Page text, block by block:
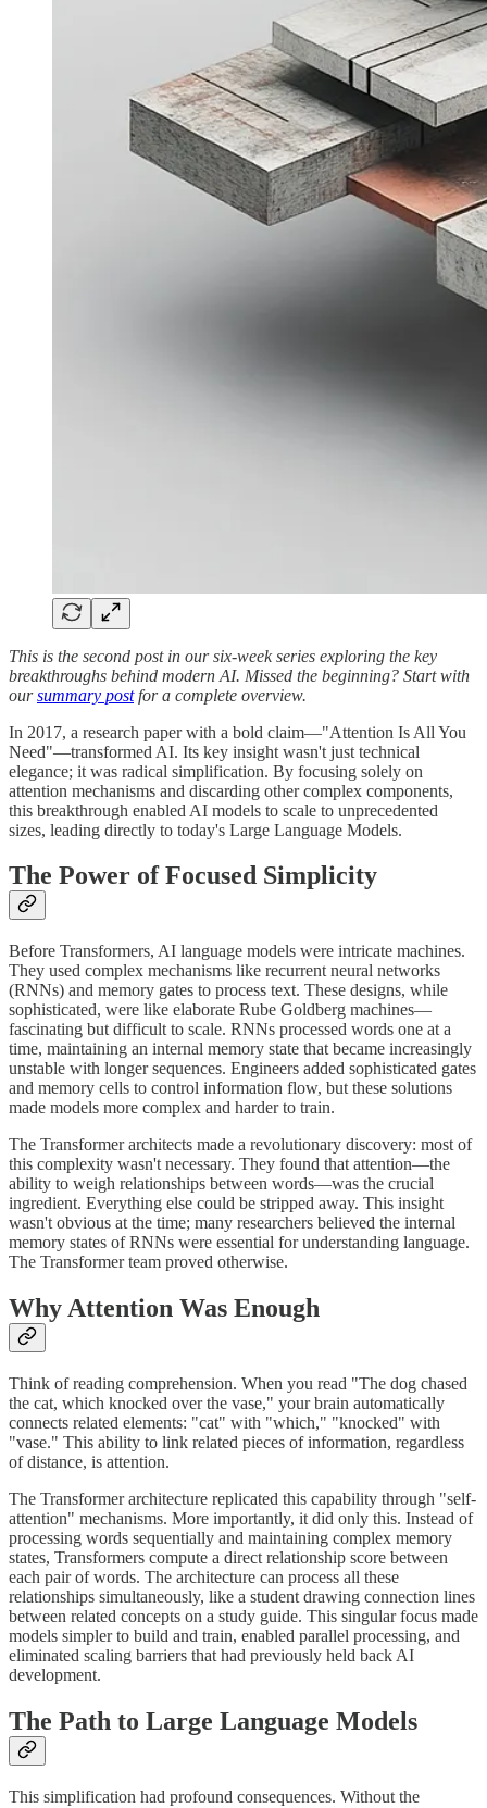
This is the second post in our six-week series exploring the key
breakthroughs behind modern AI. Missed the beginning? Start with
oursummary postfor a complete overview.
In 2017, a research paper with a bold claim—"Attention Is All You
Need"—transformed AI. Its key insight wasn't just technical
elegance; it was radical simplification. By focusing solely on
attention mechanisms and discarding other complex components,
this breakthrough enabled AI models to scale to unprecedented
sizes, leading directly to today's Large Language Models.
The Power of Focused Simplicity
Before Transformers, AI language models were intricate machines.
They used complex mechanisms like recurrent neural networks
(RNNs) and memory gates to process text. These designs, while
sophisticated, were like elaborate Rube Goldberg machines—
fascinating but difficult to scale. RNNs processed words one at a
time, maintaining an internal memory state that became increasingly
unstable with longer sequences. Engineers added sophisticated gates
and memory cells to control information flow, but these solutions
made models more complex and harder to train.
The Transformer architects made a revolutionary discovery: most of
this complexity wasn't necessary. They found that attention—the
ability to weigh relationships between words—was the crucial
ingredient. Everything else could be stripped away. This insight
wasn't obvious at the time; many researchers believed the internal
memory states of RNNs were essential for understanding language.
The Transformer team proved otherwise.
Why Attention Was Enough
Think of reading comprehension. When you read "The dog chased
the cat, which knocked over the vase," your brain automatically
connects related elements: "cat" with "which," "knocked" with
"vase." This ability to link related pieces of information, regardless
of distance, is attention.
The Transformer architecture replicated this capability through "self-
attention" mechanisms. More importantly, it did only this. Instead of
processing words sequentially and maintaining complex memory
states, Transformers compute a direct relationship score between
each pair of words. The architecture can process all these
relationships simultaneously, like a student drawing connection lines
between related concepts on a study guide. This singular focus made
models simpler to build and train, enabled parallel processing, and
eliminated scaling barriers that had previously held back AI
development.
The Path to Large Language Models
This simplification had profound consequences. Without the